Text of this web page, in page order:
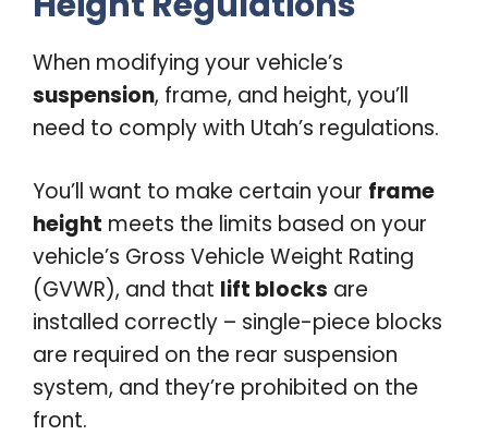
When modifying your vehicle’s
suspension, frame, and height, you’ll
need to comply with Utah’s regulations.
You’ll want to make certain your frame
height meets the limits based on your
vehicle’s Gross Vehicle Weight Rating
(GVWR), and that lift blocks are
installed correctly – single-piece blocks
are required on the rear suspension
system, and they’re prohibited on the
front.